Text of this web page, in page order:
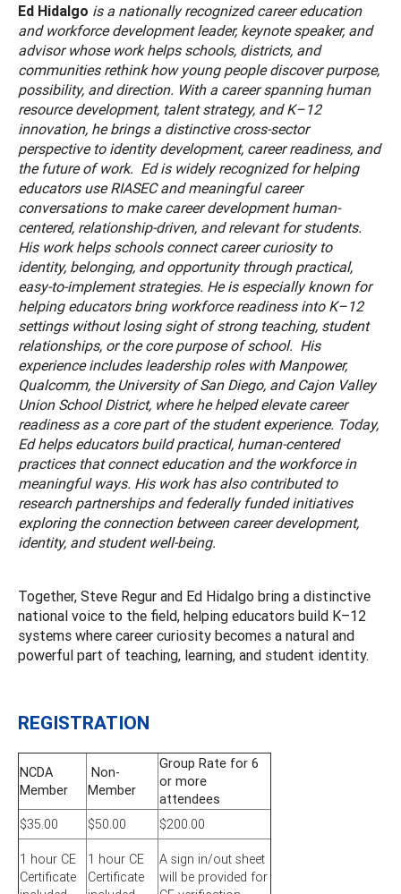
Ed Hidalgo is a nationally recognized career education
and workforce development leader, keynote speaker, and
advisor whose work helps schools, districts, and
communities rethink how young people discover purpose,
possibility, and direction. With a career spanning human
resource development, talent strategy, and K–12
innovation, he brings a distinctive cross-sector
perspective to identity development, career readiness, and
the future of work. Ed is widely recognized for helping
educators use RIASEC and meaningful career
conversations to make career development human-
centered, relationship-driven, and relevant for students.
His work helps schools connect career curiosity to
identity, belonging, and opportunity through practical,
easy-to-implement strategies. He is especially known for
helping educators bring workforce readiness into K–12
settings without losing sight of strong teaching, student
relationships, or the core purpose of school. His
experience includes leadership roles with Manpower,
Qualcomm, the University of San Diego, and Cajon Valley
Union School District, where he helped elevate career
readiness as a core part of the student experience. Today,
Ed helps educators build practical, human-centered
practices that connect education and the workforce in
meaningful ways. His work has also contributed to
research partnerships and federally funded initiatives
exploring the connection between career development,
identity, and student well-being.
Together, Steve Regur and Ed Hidalgo bring a distinctive
national voice to the field, helping educators build K–12
systems where career curiosity becomes a natural and
powerful part of teaching, learning, and student identity.
REGISTRATION
NCDA
Member
Non-
Member
Group Rate for 6
or more
attendees
$35.00
$50.00 $200.00
1 hour CE
Certificate
1 hour CE
Certificate
A sign in/out sheet
will be provided for